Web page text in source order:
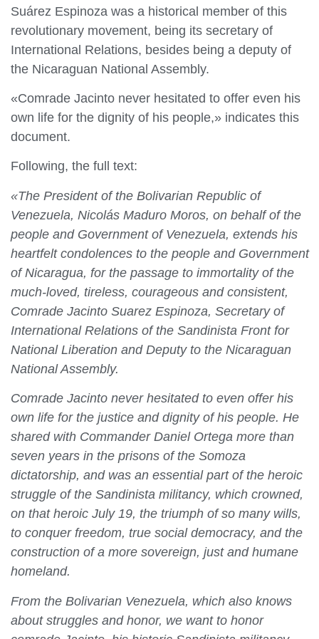
Suárez Espinoza was a historical member of this
revolutionary movement, being its secretary of
International Relations, besides being a deputy of
the Nicaraguan National Assembly.
«Comrade Jacinto never hesitated to offer even his
own life for the dignity of his people,» indicates this
document.
Following, the full text:
«The President of the Bolivarian Republic of
Venezuela, Nicolás Maduro Moros, on behalf of the
people and Government of Venezuela, extends his
heartfelt condolences to the people and Government
of Nicaragua, for the passage to immortality of the
much-loved, tireless, courageous and consistent,
Comrade Jacinto Suarez Espinoza, Secretary of
International Relations of the Sandinista Front for
National Liberation and Deputy to the Nicaraguan
National Assembly.
Comrade Jacinto never hesitated to even offer his
own life for the justice and dignity of his people. He
shared with Commander Daniel Ortega more than
seven years in the prisons of the Somoza
dictatorship, and was an essential part of the heroic
struggle of the Sandinista militancy, which crowned,
on that heroic July 19, the triumph of so many wills,
to conquer freedom, true social democracy, and the
construction of a more sovereign, just and humane
homeland.
From the Bolivarian Venezuela, which also knows
about struggles and honor, we want to honor